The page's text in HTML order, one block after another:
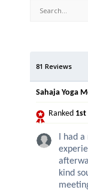
81 Reviews
Sahaja Yoga
Ranked 1st
I had
kind